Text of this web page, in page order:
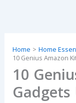
Home
Home
10 Genius Amazon
10
Gadgets